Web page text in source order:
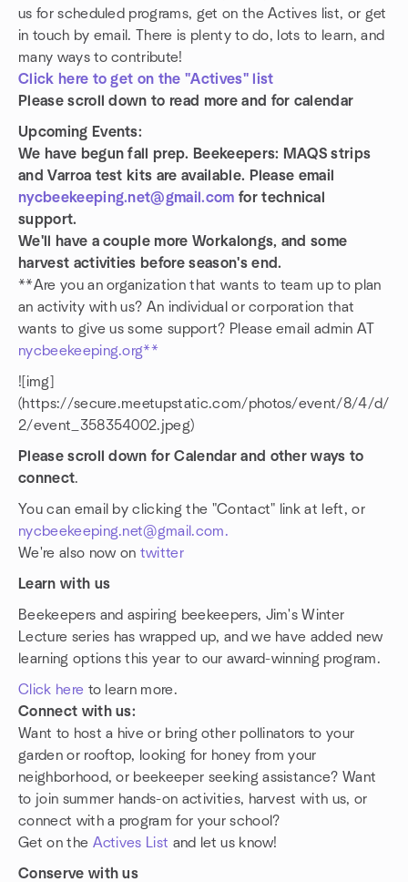
us for scheduled programs, get on the Actives list, or get
in touch by email. There is plenty to do, lots to learn, and
many ways to contribute!
Click here to get on the "Actives" list
Please scroll down to read more and for calendar
Upcoming Events:
We have begun fall prep. Beekeepers: MAQS strips
and Varroa test kits are available. Please email
nycbeekeeping.net@gmail.com for technical
support.
We'll have a couple more Workalongs, and some
harvest activities before season's end.
**Are you an organization that wants to team up to plan
an activity with us? An individual or corporation that
wants to give us some support? Please email admin AT
nycbeekeeping.org**
![img]
(https://secure.meetupstatic.com/photos/event/8/4/d/
2/event_358354002.jpeg)
Please scroll down for Calendar and other ways to
connect.
You can email by clicking the "Contact" link at left, or
nycbeekeeping.net@gmail.com.
We're also now on twitter
Learn with us
Beekeepers and aspiring beekeepers, Jim's Winter
Lecture series has wrapped up, and we have added new
learning options this year to our award-winning program.
Click here to learn more.
Connect with us:
Want to host a hive or bring other pollinators to your
garden or rooftop, looking for honey from your
neighborhood, or beekeeper seeking assistance? Want
to join summer hands-on activities, harvest with us, or
connect with a program for your school?
Get on the Actives List and let us know!
Conserve with us